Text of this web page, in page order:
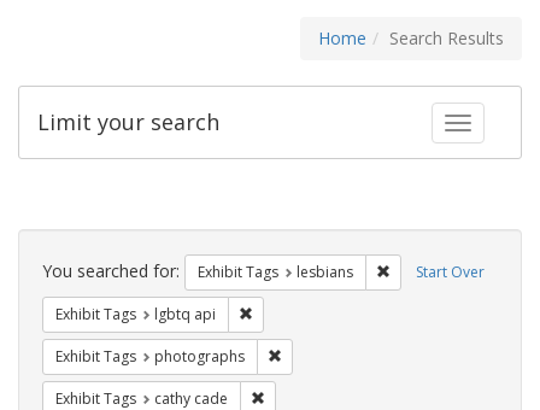
Home Search Results
Toggle
Limit your search
Search
Constraints Start Over
You searched for: Exhibit Tags lesbians Remove constraint
Exhibit Tags lgbtq api
Exhibit Tags photographs
Exhibit Tags cathy cade